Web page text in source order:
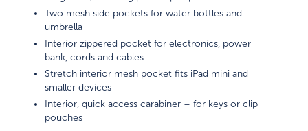
Two mesh side pockets for water bottles and
umbrella
Interior zippered pocket for electronics, power
bank, cords and cables
Stretch interior mesh pocket fits iPad mini and
smaller devices
Interior, quick access carabiner – for keys or clip
pouches